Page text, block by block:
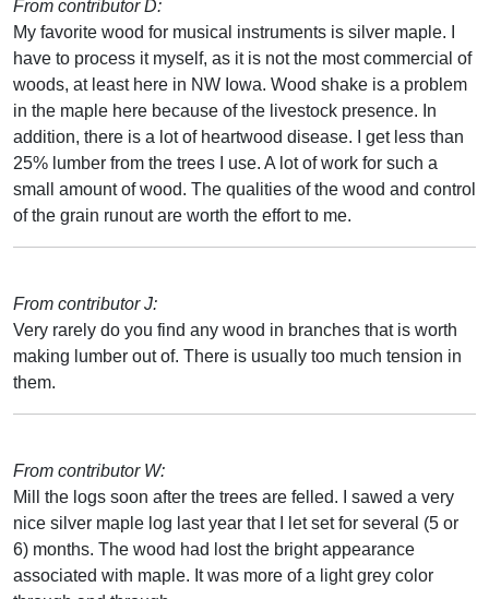
From contributor D:
My favorite wood for musical instruments is silver maple. I
have to process it myself, as it is not the most commercial of
woods, at least here in NW Iowa. Wood shake is a problem
in the maple here because of the livestock presence. In
addition, there is a lot of heartwood disease. I get less than
25% lumber from the trees I use. A lot of work for such a
small amount of wood. The qualities of the wood and control
of the grain runout are worth the effort to me.
From contributor J:
Very rarely do you find any wood in branches that is worth
making lumber out of. There is usually too much tension in
them.
From contributor W:
Mill the logs soon after the trees are felled. I sawed a very
nice silver maple log last year that I let set for several (5 or
6) months. The wood had lost the bright appearance
associated with maple. It was more of a light grey color